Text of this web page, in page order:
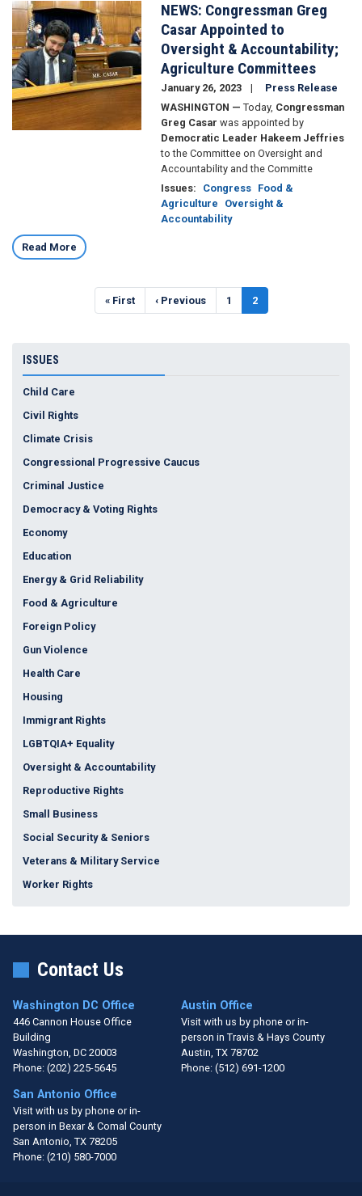
Image
NEWS: Congressman Greg
Casar Appointed to
Oversight & Accountability;
Agriculture Committees
January 26, 2023
Press Release
WASHINGTON — Today, Congressman
Greg Casar was appointed by
Democratic Leader Hakeem Jeffries
to the Committee on Oversight and
Accountability and the Committe
Issues: Congress Food &
Agriculture
Oversight &
Accountability
Read More
First
page
« First
Previous
page
‹ Previous Page
1
Current
page
2
ISSUES
Child Care
Civil Rights
Climate Crisis
Congressional Progressive Caucus
Criminal Justice
Democracy & Voting Rights
Economy
Education
Energy & Grid Reliability
Food & Agriculture
Foreign Policy
Gun Violence
Health Care
Housing
Immigrant Rights
LGBTQIA+ Equality
Oversight & Accountability
Reproductive Rights
Small Business
Social Security & Seniors
Veterans & Military Service
Worker Rights
Contact Us
Washington DC Office
446 Cannon House Office
Building
Washington, DC20003
Phone: (202) 225-5645
Austin Office
Visit with us by phone or in-
person in Travis & Hays County
Austin, TX78702
Phone: (512) 691-1200
San Antonio Office
Visit with us by phone or in-
person in Bexar & Comal County
San Antonio, TX78205
Phone: (210) 580-7000